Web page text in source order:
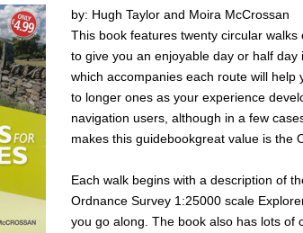
by: Hugh Taylor and Moira McCrossan
This book features twenty circular
to give you an enjoyable day or half
which accompanies each route will
to longer ones as your experience
navigation users, although in a few
makes this guidebookgreat value is the
Each walk begins with a description of
Ordnance Survey 1:25000 scale
you go along. The book also has lots of